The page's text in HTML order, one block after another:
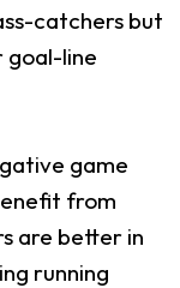
catchers but
goal-line
game
from
are better in
running